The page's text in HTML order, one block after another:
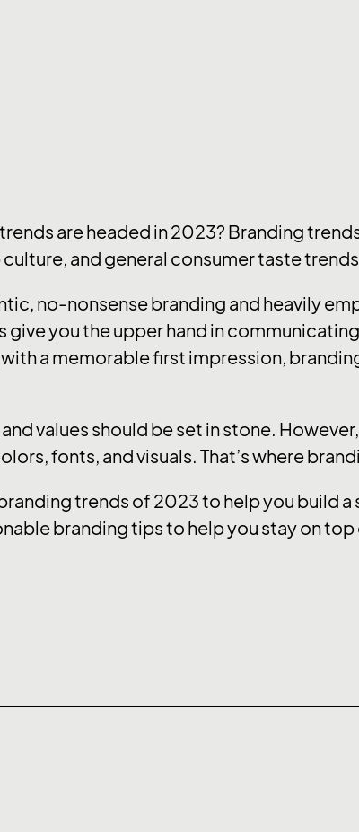
are headed in 2023? Branding
and general consumer taste
no-nonsense branding and heavily
you the upper hand in
a memorable first impression,
values should be set in stone.
fonts, and visuals. That’s where
trends of 2023 to help you build
branding tips to help you stay on